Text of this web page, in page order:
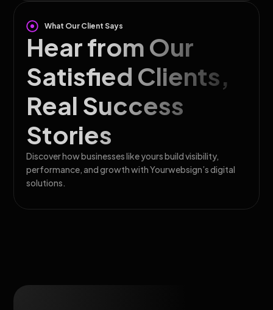
What Our Client Says
Hear from Our
Satisfied Clients,
Real Success
Stories
Discover how businesses like yours build visibility,
performance, and growth with Yourwebsign’s digital
solutions.